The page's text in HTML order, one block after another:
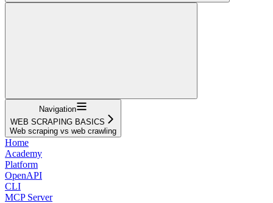
Navigation
WEB SCRAPING BASICS
Web scraping vs web crawling
Home
Academy
Platform
OpenAPI
CLI
MCP Server